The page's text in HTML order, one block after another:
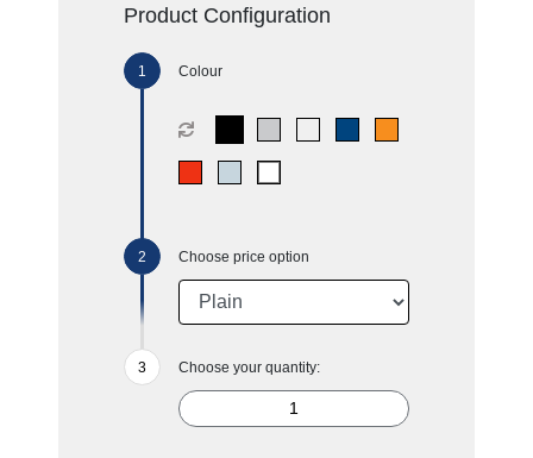
Product Configuration
Colour
Choose price option
Choose your quantity: